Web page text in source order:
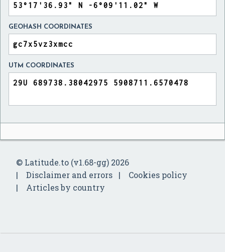
GEOHASH COORDINATES
UTM COORDINATES
© Latitude.to (v1.68-gg) 2026
Disclaimer and errors
Cookies policy
Articles by country